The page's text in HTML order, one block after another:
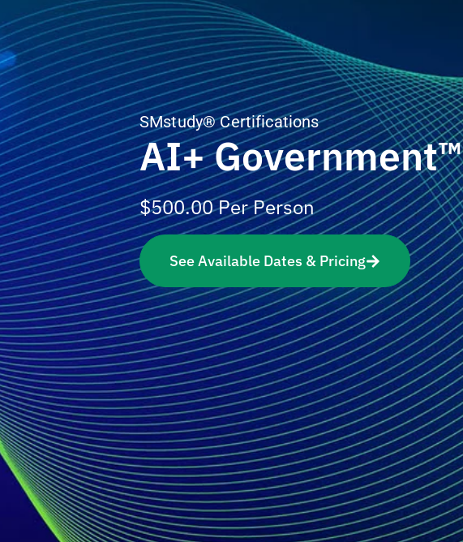
SMstudy® Certifications
AI+ Government™
$500.00Per Person
See Available Dates & Pricing